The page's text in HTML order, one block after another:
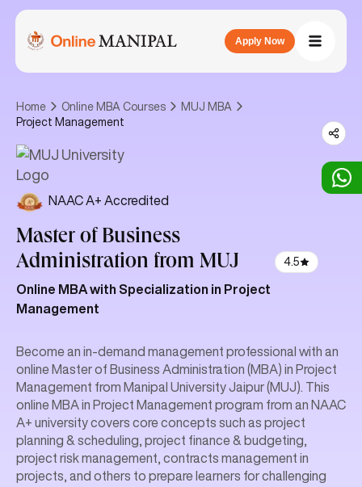
Apply Now
Home Online MBA Courses
MUJ MBA
Project Management
NAAC A+ Accredited
Master of Business
Administration from MUJ 4.5
Online MBA with Specialization in Project
Management
Become an in-demand management professional with an
online Master of Business Administration (MBA) in Project
Management from Manipal University Jaipur (MUJ). This
online MBA in Project Management program from an NAAC
A+ university covers core concepts such as project
planning & scheduling, project finance & budgeting,
project risk management, contracts management in
projects, and others to prepare learners for challenging